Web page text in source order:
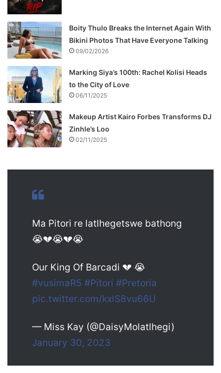
Boity Thulo Breaks the Internet Again With
Bikini Photos That Have Everyone Talking
09/02/2026
Marking Siya’s 100th: Rachel Kolisi Heads
to the City of Love
06/11/2025
Makeup Artist Kairo Forbes Transforms DJ
Zinhle’s Loo
02/11/2025
Ma Pitori re latlhegetswe bathong
😭💔😭💔😭
Our King Of Barcadi 💔 😭
#vusimaR5 #Pitori #Pretoria
pic.twitter.com/kxlS8vu66U
— Miss Kay (@DaisyMolatlhegi)
January 30, 2023